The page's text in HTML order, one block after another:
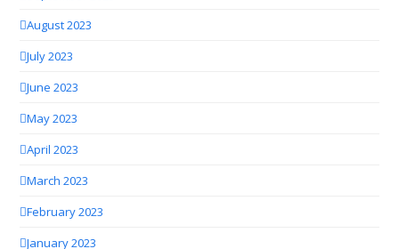
August 2023
July 2023
June 2023
May 2023
April 2023
March 2023
February 2023
January 2023